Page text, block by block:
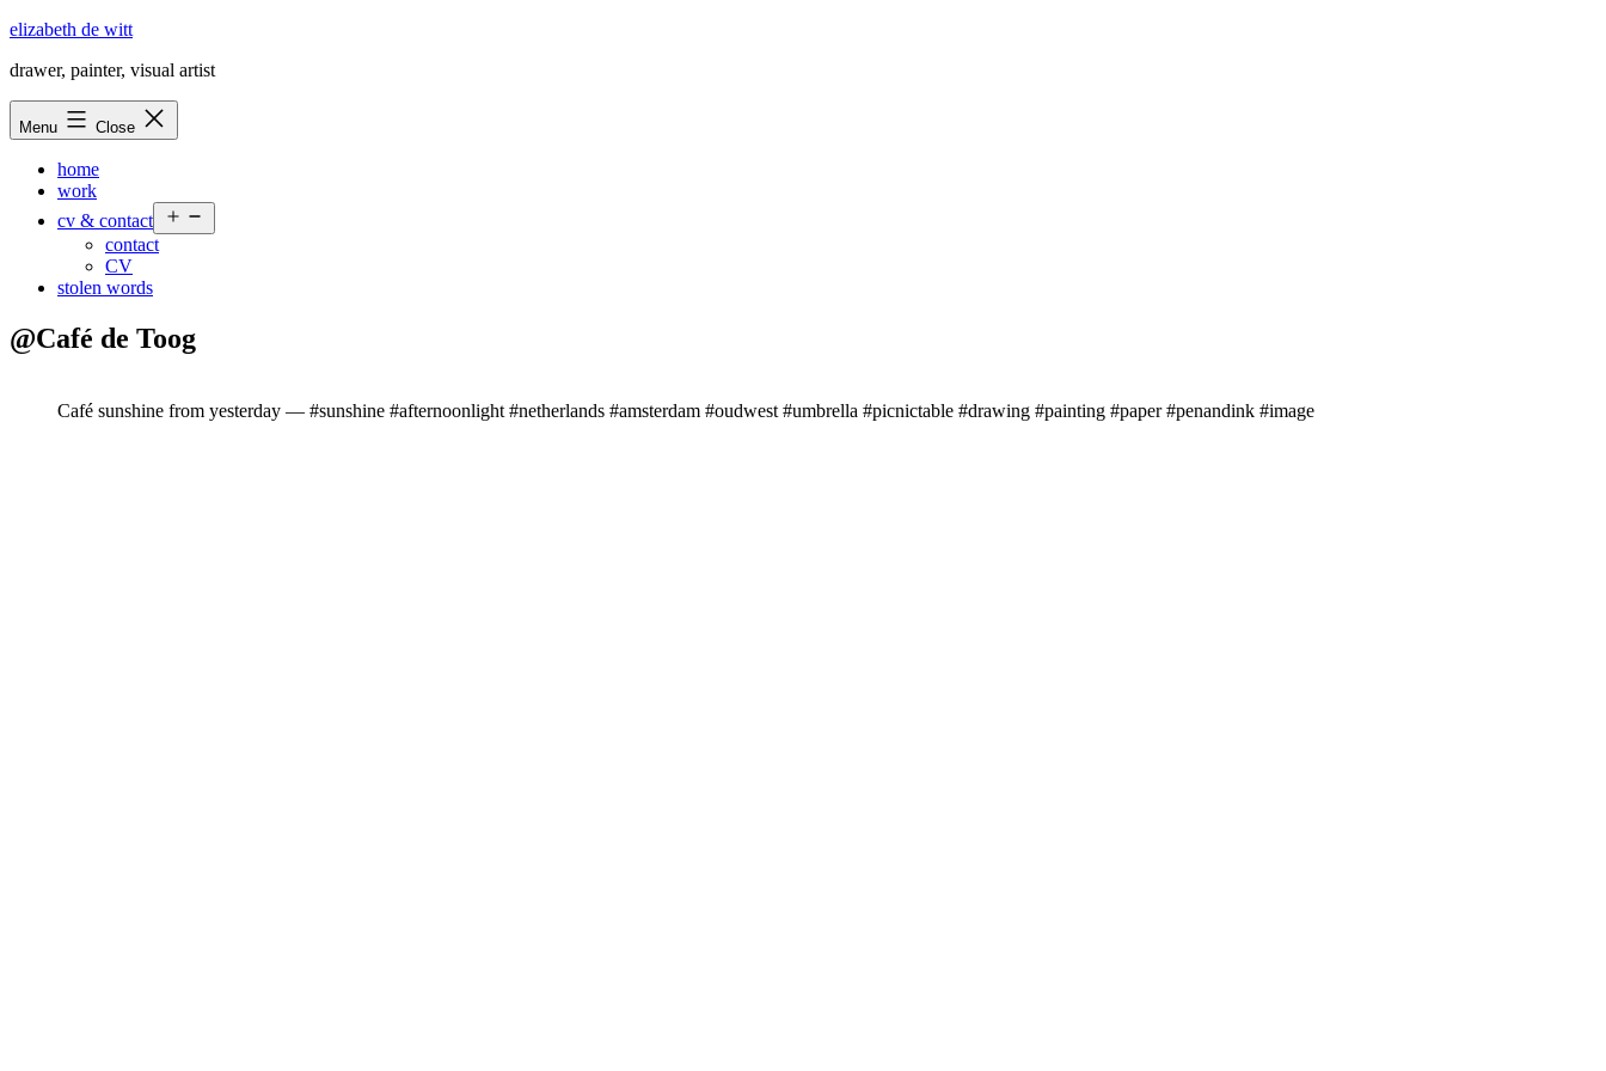
Skip
content
elizabeth de witt
drawer, painter, visual artist
Menu Close
home
work
cv & contact
menu
contact
CV
stolen words
@Café de Toog
Café sunshine from yesterday — #sunshine #afternoonlight #netherlands #amsterdam #oudwest #umbrella #picnictable #drawing #painting #paper #penandink #image